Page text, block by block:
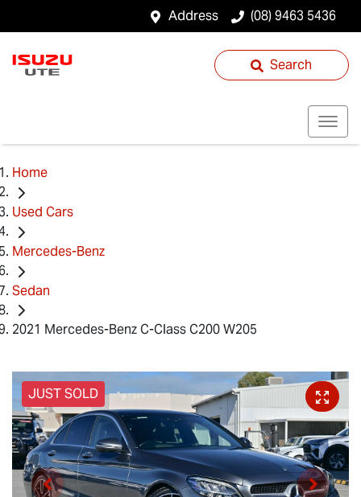
Address (08) 9463 5436
Search
Home
Used Cars
Mercedes-Benz
Sedan
2021 Mercedes-Benz C-Class C200 W205
JUST SOLD